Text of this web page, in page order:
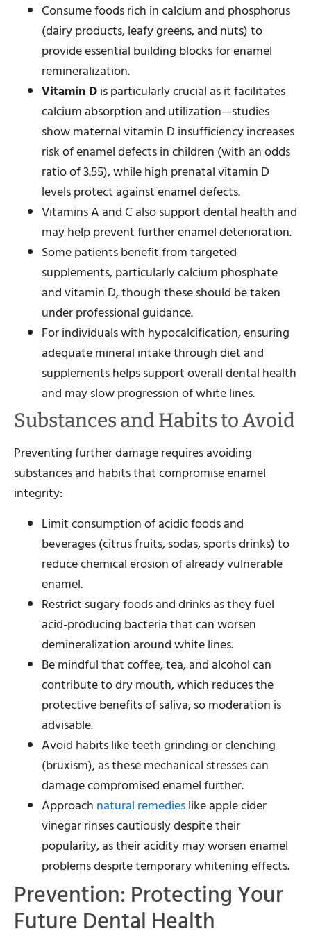
Consume foods rich in calcium and phosphorus
(dairy products, leafy greens, and nuts) to
provide essential building blocks for enamel
remineralization.
Vitamin Dis particularly crucial as it facilitates
calcium absorption and utilization—studies
show maternal vitamin D insufficiency increases
risk of enamel defects in children (with an odds
ratio of 3.55), while high prenatal vitamin D
levels protect against enamel defects.
Vitamins A and C also support dental health and
may help prevent further enamel deterioration.
Some patients benefit from targeted
supplements, particularly calcium phosphate
and vitamin D, though these should be taken
under professional guidance.
For individuals with hypocalcification, ensuring
adequate mineral intake through diet and
supplements helps support overall dental health
and may slow progression of white lines.
Substances and Habits to Avoid
Preventing further damage requires avoiding
substances and habits that compromise enamel
integrity:
Limit consumption of acidic foods and
beverages (citrus fruits, sodas, sports drinks) to
reduce chemical erosion of already vulnerable
enamel.
Restrict sugary foods and drinks as they fuel
acid-producing bacteria that can worsen
demineralization around white lines.
Be mindful that coffee, tea, and alcohol can
contribute to dry mouth, which reduces the
protective benefits of saliva, so moderation is
advisable.
Avoid habits like teeth grinding or clenching
(bruxism), as these mechanical stresses can
damage compromised enamel further.
Approach natural remedieslike apple cider
vinegar rinses cautiously despite their
popularity, as their acidity may worsen enamel
problems despite temporary whitening effects.
Prevention: Protecting Your
Future Dental Health